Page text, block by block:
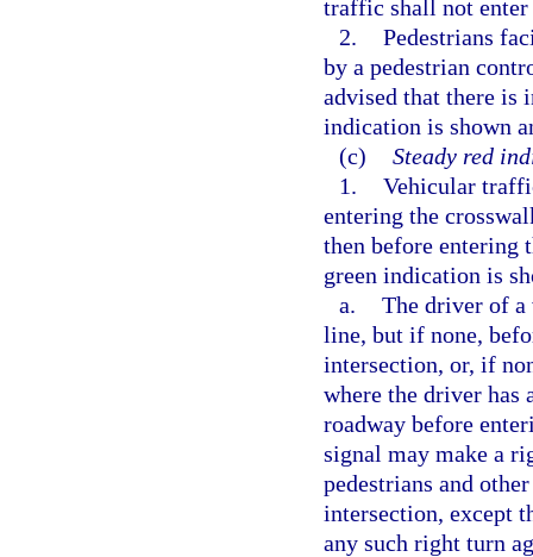
traffic shall not
2. Pedestrians
by a pedestrian
advised that there is
indication is shown
(c) Steady red
1. Vehicular
entering the
then before entering
green indication is
a. The driver of a
line, but if none,
intersection, or, if
where the driver has
roadway before
signal may make a
pedestrians and
intersection, except
any such right turn